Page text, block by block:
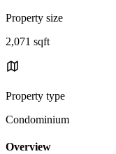
Property size
2,071 sqft
Property type
Condominium
Overview